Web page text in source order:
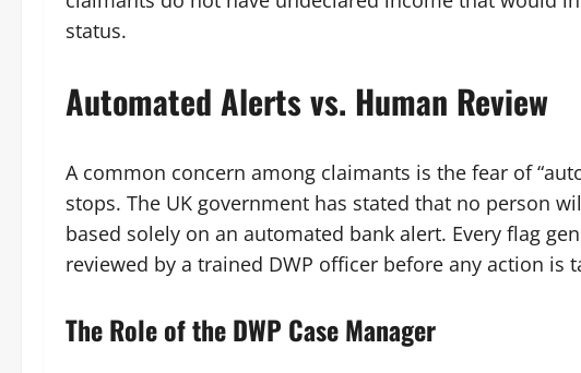
status.
Automated Alerts vs. Human Review
A common concern among claimants is the fear of
stops. The UK government has stated that no person
based solely on an automated bank alert. Every flag
reviewed by a trained DWP officer before any action is
The Role of the DWP Case Manager